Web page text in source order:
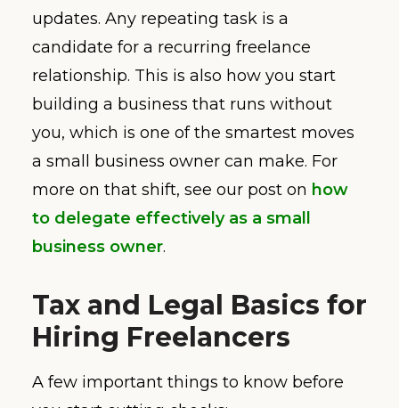
updates. Any repeating task is a
candidate for a recurring freelance
relationship. This is also how you start
building a business that runs without
you, which is one of the smartest moves
a small business owner can make. For
more on that shift, see our post on how
to delegate effectively as a small
business owner.
Tax and Legal Basics for
Hiring Freelancers
A few important things to know before